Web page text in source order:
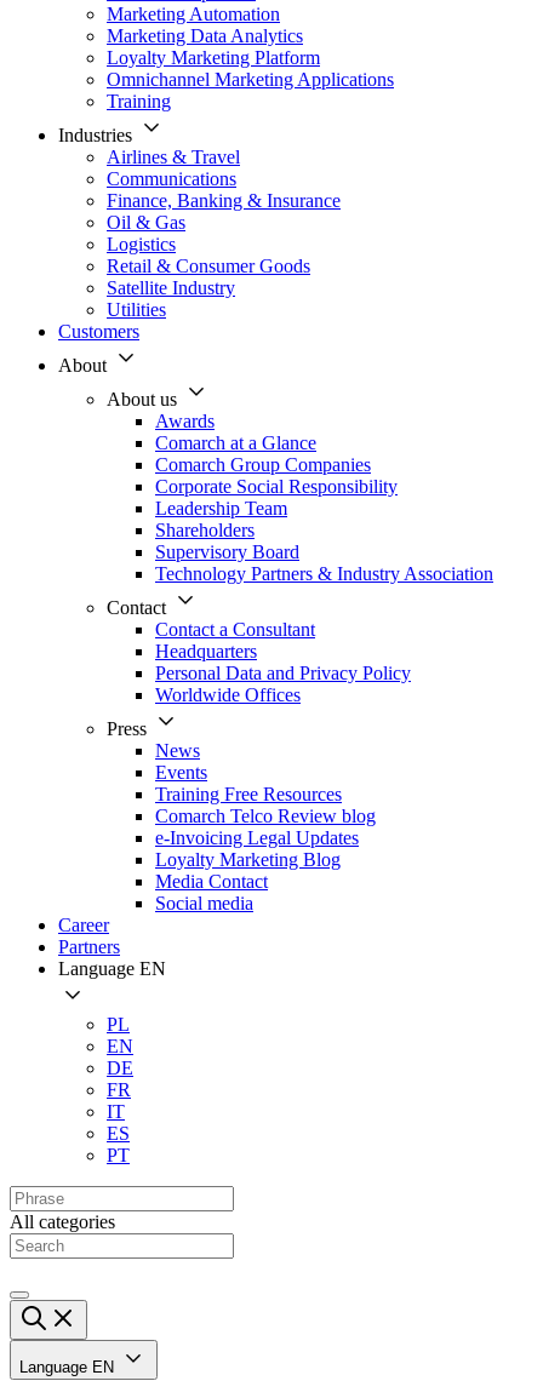
Marketing Automation
Marketing Data Analytics
Loyalty Marketing Platform
Omnichannel Marketing Applications
Training
Industries
Airlines & Travel
Communications
Finance, Banking & Insurance
Oil & Gas
Logistics
Retail & Consumer Goods
Satellite Industry
Utilities
Customers
About
About us
Awards
Comarch at a Glance
Comarch Group Companies
Corporate Social Responsibility
Leadership Team
Shareholders
Supervisory Board
Technology Partners & Industry Association
Contact
Contact a Consultant
Headquarters
Personal Data and Privacy Policy
Worldwide Offices
Press
News
Events
Training Free Resources
Comarch Telco Review blog
e-Invoicing Legal Updates
Loyalty Marketing Blog
Media Contact
Social media
Career
Partners
Language EN
PL
EN
DE
FR
IT
ES
PT
All categories
Language EN